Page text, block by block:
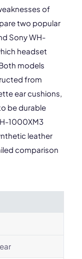
of
two popular
Sony WH-
headset
models
from
ear cushions,
be durable
1000XM3
leather
comparison